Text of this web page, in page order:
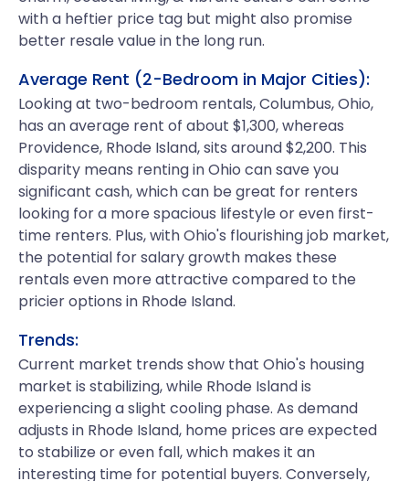
with a heftier price tag but might also promise
better resale value in the long run.
Average Rent (2-Bedroom in Major Cities):
Looking at two-bedroom rentals, Columbus, Ohio,
has an average rent of about $1,300, whereas
Providence, Rhode Island, sits around $2,200. This
disparity means renting in Ohio can save you
significant cash, which can be great for renters
looking for a more spacious lifestyle or even first-
time renters. Plus, with Ohio's flourishing job market,
the potential for salary growth makes these
rentals even more attractive compared to the
pricier options in Rhode Island.
Trends:
Current market trends show that Ohio's housing
market is stabilizing, while Rhode Island is
experiencing a slight cooling phase. As demand
adjusts in Rhode Island, home prices are expected
to stabilize or even fall, which makes it an
interesting time for potential buyers. Conversely,